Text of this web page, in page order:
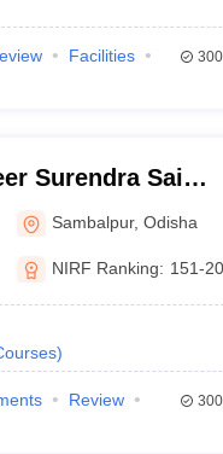
Facilities
Surendra Sai
Sambalpur
Sambalpur,Odisha
NIRF Ranking: 151-
)
Review